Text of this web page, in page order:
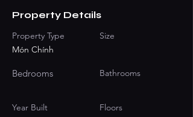
Property Details
Property Type
Món Chính
Bedrooms
Year Built
Size
Bathrooms
Floors